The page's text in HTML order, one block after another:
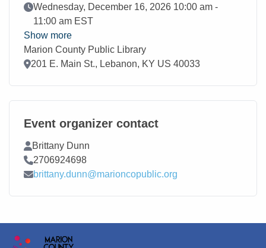
Event Date
Wednesday, December 16, 2026 10:00 am -
11:00 am EST
Show more
Marion County Public Library
Location
201 E. Main St., Lebanon, KY US 40033
Event organizer contact
Contact Name
Brittany Dunn
Contact Phone
2706924698
Contact Email
brittany.dunn@marioncopublic.org